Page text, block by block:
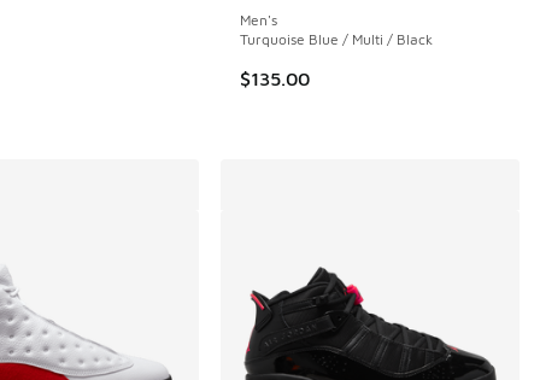
to $119.99
Men's
Turquoise Blue / Multi / Black
$135.00